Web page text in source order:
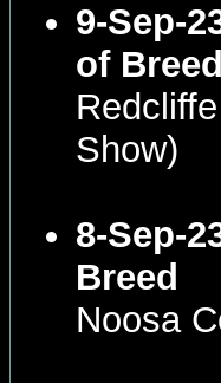
9-Sep-
of Breed
Show)
8-Sep-
Breed
Noosa